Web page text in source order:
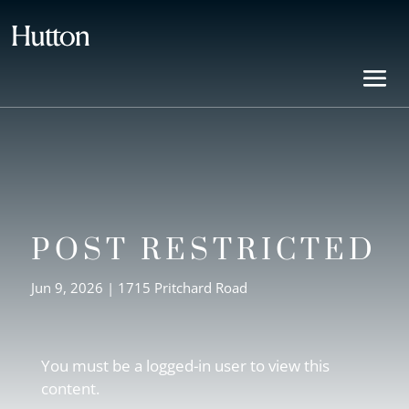
POST RESTRICTED
Jun 9, 2026 | 1715 Pritchard Road
You must be a logged-in user to view this
content.